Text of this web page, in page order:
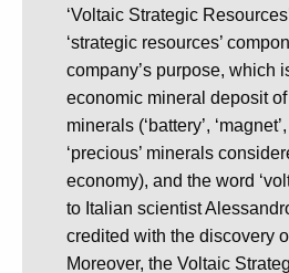
‘Voltaic Strategic
‘strategic resources’
company’s purpose, which
economic mineral deposit of
minerals (‘battery’,
‘precious’ minerals
economy), and the word
to Italian scientist
credited with the discovery
Moreover, the Voltaic